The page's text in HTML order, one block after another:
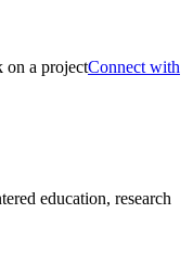
Connect with
education, research